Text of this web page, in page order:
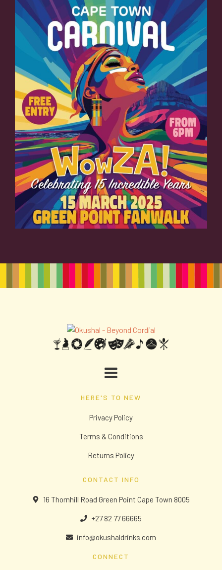
HERE'S TO NEW
Privacy Policy
Terms & Conditions
Returns Policy
CONTACT INFO
16 Thornhill Road Green Point Cape Town 8005
+27 82 77 66665
info@okushaldrinks.com
CONNECT